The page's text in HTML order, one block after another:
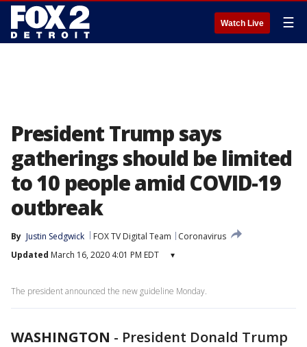
Watch Live ☰
President Trump says
gatherings should be limited
to 10 people amid COVID-19
outbreak
By Justin Sedgwick FOX TV Digital Team
Coronavirus
Updated March 16, 2020 4:01 PM EDT ▾
The president announced the new guideline Monday.
WASHINGTON - President Donald Trump